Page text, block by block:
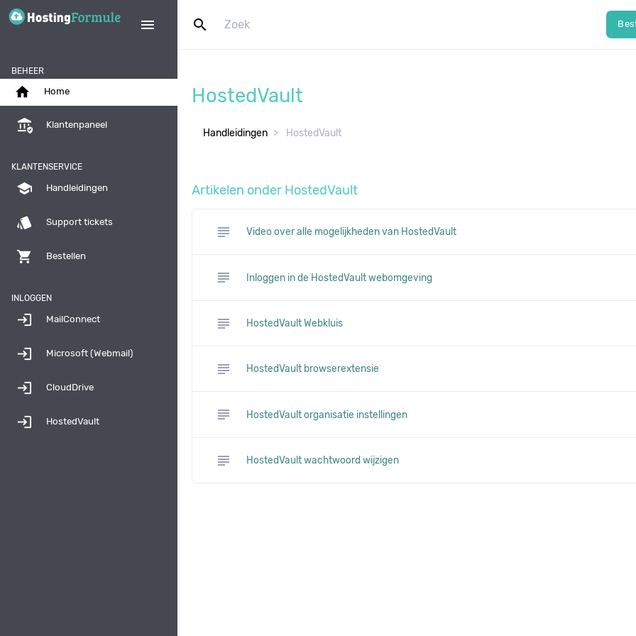
menu search
BEHEER
home Home
assured_workload Klantenpaneel
KLANTENSERVICE
school Handleidingen
style Support tickets
shopping_cart Bestellen
INLOGGEN
login MailConnect
login Microsoft (Webmail)
login CloudDrive
login HostedVault
HostedVault
Handleidingen HostedVault
Artikelen onder HostedVault
subject Video over alle mogelijkheden van HostedVault
subject Inloggen in de HostedVault webomgeving
subject HostedVault Webkluis
subject HostedVault browserextensie
subject HostedVault organisatie instellingen
subject HostedVault wachtwoord wijzigen